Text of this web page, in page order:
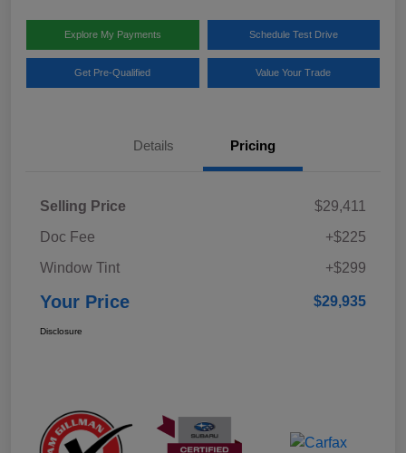
Explore My Payments Schedule Test Drive
Get Pre-Qualified Value Your Trade
Details Pricing
Selling Price
$29,411
Doc Fee
+$225
Window Tint
+$299
Your Price $29,935
Disclosure